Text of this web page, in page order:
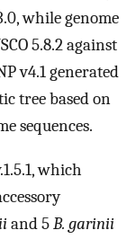
while genome
5.8.2 against
v4.1 generated
tree based on
sequences.
which
and 5B. garinii